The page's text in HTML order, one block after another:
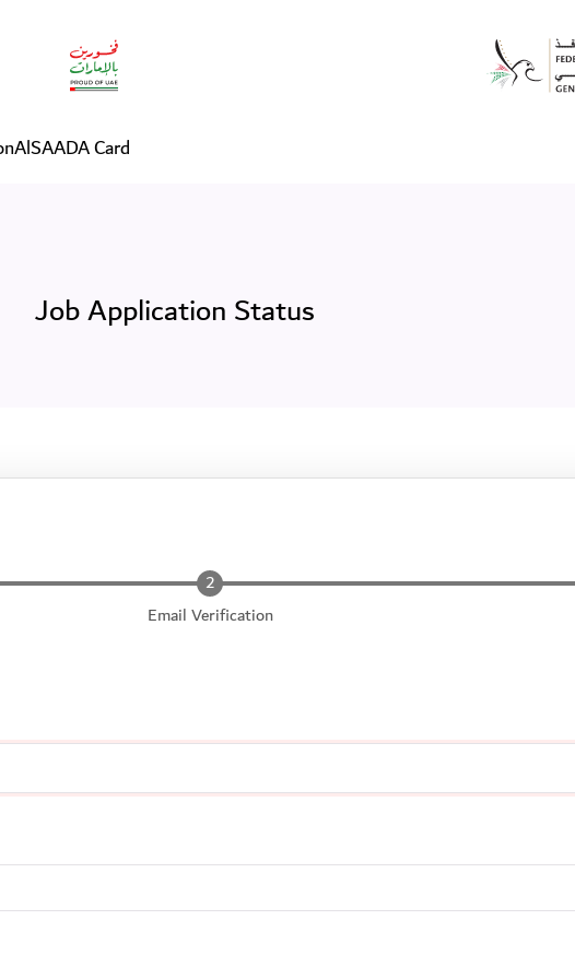
AlSAADA Card
Job Application Status
Email Verification